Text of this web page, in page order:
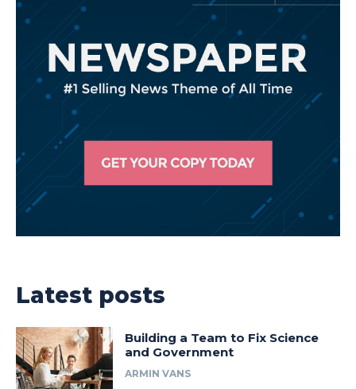
Latest posts
Building a Team to Fix Science
and Government
ARMIN VANS